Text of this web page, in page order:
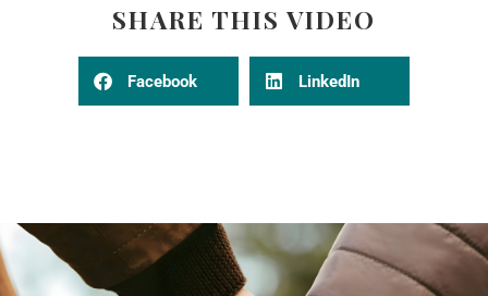
SHARE THIS VIDEO
Facebook LinkedIn